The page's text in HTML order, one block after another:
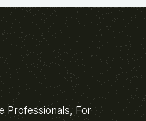
Professionals, For